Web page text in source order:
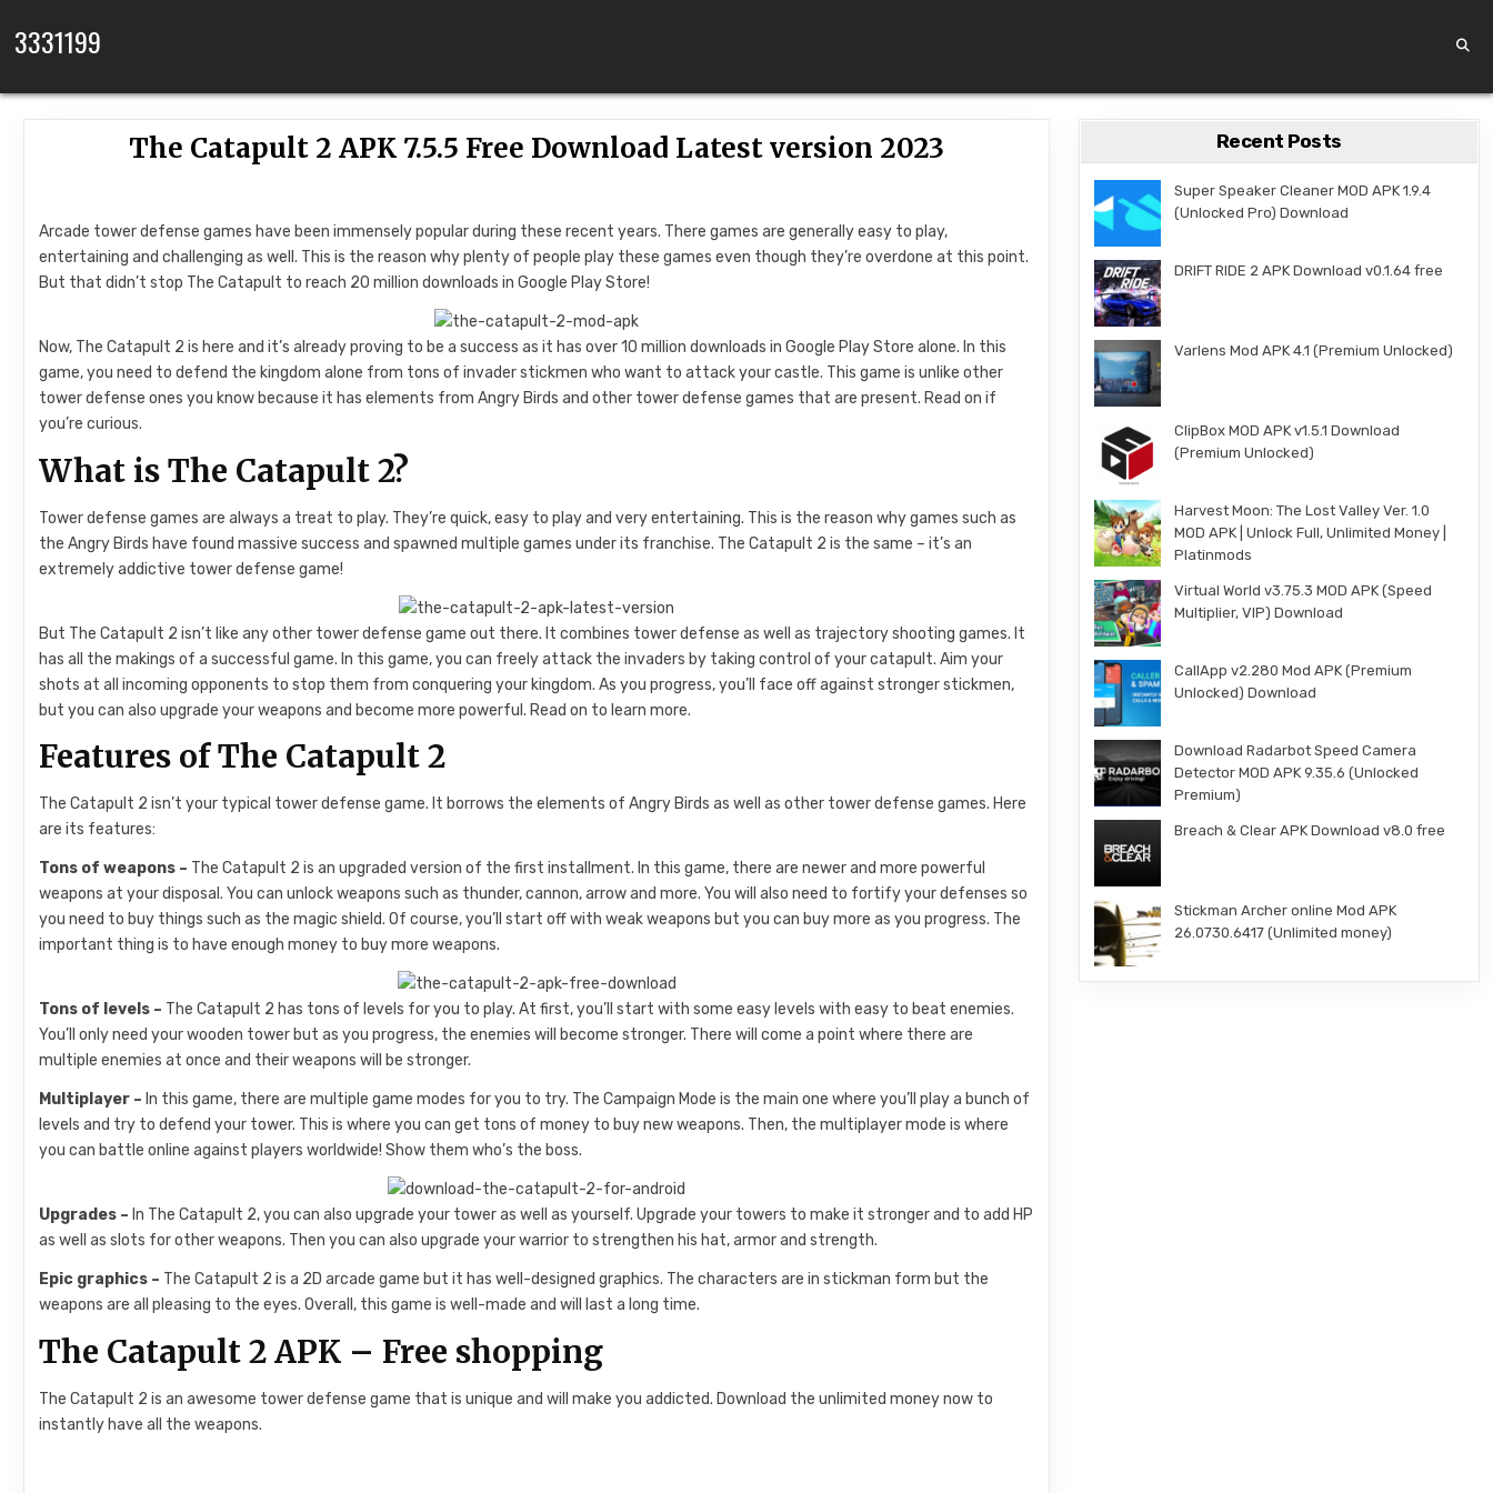
3331199
The Catapult 2 APK 7.5.5 Free Download Latest version 2023
Arcade tower defense games have been immensely popular during these recent years. There games are generally easy to play,
entertaining and challenging as well. This is the reason why plenty of people play these games even though they’re overdone at this point.
But that didn’t stop The Catapult to reach 20 million downloads in Google Play Store!
Now, The Catapult 2 is here and it’s already proving to be a success as it has over 10 million downloads in Google Play Store alone. In this
game, you need to defend the kingdom alone from tons of invader stickmen who want to attack your castle. This game is unlike other
tower defense ones you know because it has elements from Angry Birds and other tower defense games that are present. Read on if
you’re curious.
What is The Catapult 2?
Tower defense games are always a treat to play. They’re quick, easy to play and very entertaining. This is the reason why games such as
the Angry Birds have found massive success and spawned multiple games under its franchise. The Catapult 2 is the same – it’s an
extremely addictive tower defense game!
But The Catapult 2 isn’t like any other tower defense game out there. It combines tower defense as well as trajectory shooting games. It
has all the makings of a successful game. In this game, you can freely attack the invaders by taking control of your catapult. Aim your
shots at all incoming opponents to stop them from conquering your kingdom. As you progress, you’ll face off against stronger stickmen,
but you can also upgrade your weapons and become more powerful. Read on to learn more.
Features of The Catapult 2
The Catapult 2 isn’t your typical tower defense game. It borrows the elements of Angry Birds as well as other tower defense games. Here
are its features:
Tons of weapons – The Catapult 2 is an upgraded version of the first installment. In this game, there are newer and more powerful
weapons at your disposal. You can unlock weapons such as thunder, cannon, arrow and more. You will also need to fortify your defenses so
you need to buy things such as the magic shield. Of course, you’ll start off with weak weapons but you can buy more as you progress. The
important thing is to have enough money to buy more weapons.
Tons of levels – The Catapult 2 has tons of levels for you to play. At first, you’ll start with some easy levels with easy to beat enemies.
You’ll only need your wooden tower but as you progress, the enemies will become stronger. There will come a point where there are
multiple enemies at once and their weapons will be stronger.
Multiplayer – In this game, there are multiple game modes for you to try. The Campaign Mode is the main one where you’ll play a bunch of
levels and try to defend your tower. This is where you can get tons of money to buy new weapons. Then, the multiplayer mode is where
you can battle online against players worldwide! Show them who’s the boss.
Upgrades – In The Catapult 2, you can also upgrade your tower as well as yourself. Upgrade your towers to make it stronger and to add HP
as well as slots for other weapons. Then you can also upgrade your warrior to strengthen his hat, armor and strength.
Epic graphics – The Catapult 2 is a 2D arcade game but it has well-designed graphics. The characters are in stickman form but the
weapons are all pleasing to the eyes. Overall, this game is well-made and will last a long time.
The Catapult 2 APK – Free shopping
The Catapult 2 is an awesome tower defense game that is unique and will make you addicted. Download the unlimited money now to
instantly have all the weapons.
Recent Posts
Super Speaker Cleaner MOD APK 1.9.4
(Unlocked Pro) Download
DRIFT RIDE 2 APK Download v0.1.64 free
Varlens Mod APK 4.1 (Premium Unlocked)
ClipBox MOD APK v1.5.1 Download
(Premium Unlocked)
Harvest Moon: The Lost Valley Ver. 1.0
MOD APK | Unlock Full, Unlimited Money |
Platinmods
Virtual World v3.75.3 MOD APK (Speed
Multiplier, VIP) Download
CallApp v2.280 Mod APK (Premium
Unlocked) Download
Download Radarbot Speed Camera
Detector MOD APK 9.35.6 (Unlocked
Premium)
Breach & Clear APK Download v8.0 free
Stickman Archer online Mod APK
26.0730.6417 (Unlimited money)